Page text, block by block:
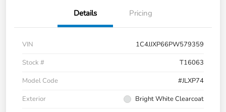
Details Pricing
VIN
1C4JJXP66PW579359
Stock #
T16063
Model Code
#JLXP74
Exterior
Bright White Clearcoat